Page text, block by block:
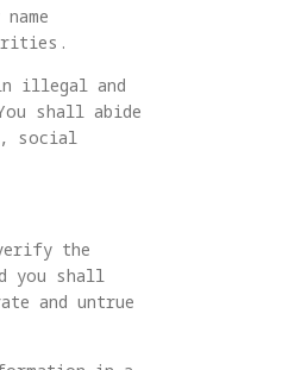
illegal and
shall abide
social
the
you shall
and untrue